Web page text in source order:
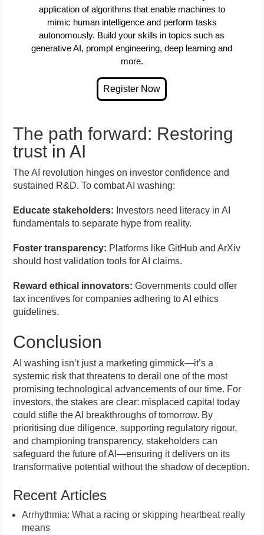
application of algorithms that enable machines to
mimic human intelligence and perform tasks
autonomously. Build your skills in topics such as
generative AI, prompt engineering, deep learning and
more.
The path forward: Restoring
trust in AI
The AI revolution hinges on investor confidence and
sustained R&D. To combat AI washing:
Educate stakeholders: Investors need literacy in AI
fundamentals to separate hype from reality.
Foster transparency: Platforms like GitHub and ArXiv
should host validation tools for AI claims.
Reward ethical innovators: Governments could offer
tax incentives for companies adhering to AI ethics
guidelines.
Conclusion
AI washing isn’t just a marketing gimmick—it’s a
systemic risk that threatens to derail one of the most
promising technological advancements of our time. For
investors, the stakes are clear: misplaced capital today
could stifle the AI breakthroughs of tomorrow. By
prioritising due diligence, supporting regulatory rigour,
and championing transparency, stakeholders can
safeguard the future of AI—ensuring it delivers on its
transformative potential without the shadow of deception.
Recent Articles
Arrhythmia: What a racing or skipping heartbeat really
means